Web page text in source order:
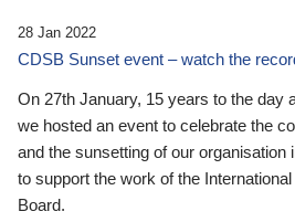
28 Jan 2022
CDSB Sunset event – watch the
On 27th January, 15 years to the day
we hosted an event to celebrate the
and the sunsetting of our organisation
to support the work of the
Board.